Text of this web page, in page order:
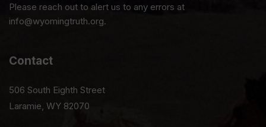
Please reach out to alert us to any errors at
info@wyomingtruth.org.
Contact
506 South Eighth Street
Laramie, WY 82070